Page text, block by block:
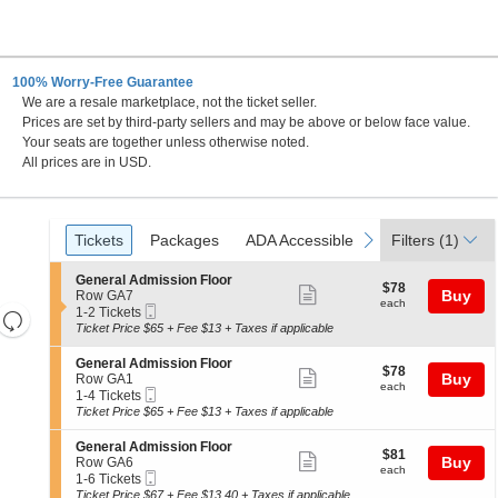
New York
100% Worry-Free Guarantee
We are a resale marketplace, not the ticket seller.
Prices are set by third-party sellers and may be above or below face value.
Your seats are together unless otherwise noted.
All prices are in USD.
Resets
the
directional
Reset
Ticket
Types
previous
Tickets
Tickets Packages
Packages ADA Accessible
ADA Accessible next
Filters (1)
S
e
c
t
o
n
G
e
n
e
r
a
l
General Admission Floor
Row GA7
1
to
Tickets
available
1-2 Tickets
Ticket
more
ticket
$78
each
$78
each Buy
Ticket Price $65 + Fee $13 + Taxes if applicable
S
e
c
t
o
n
G
e
General Admission Floor
Row GA1
1
to
Tickets
available
1-4 Tickets
Ticket
more
ticket
$78
each
$78
each Buy
Ticket Price $65 + Fee $13 + Taxes if applicable
S
e
c
t
General Admission Floor
Row GA6
1
to
1-6 Tickets
Ticket
more
$81
each
$81
each Buy
Ticket Price $67 + Fee $13.40 + Taxes if applicable